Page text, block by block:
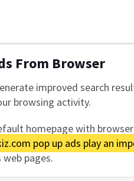
From Browser
improved search
browsing activity.
homepage with browser
pop up ads play an
pages.